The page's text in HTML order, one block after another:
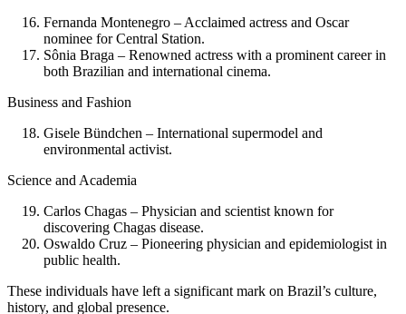
Fernanda Montenegro – Acclaimed actress and Oscar
nominee for Central Station.
Sônia Braga – Renowned actress with a prominent career in
both Brazilian and international cinema.
Business and Fashion
Gisele Bündchen – International supermodel and
environmental activist.
Science and Academia
Carlos Chagas – Physician and scientist known for
discovering Chagas disease.
Oswaldo Cruz – Pioneering physician and epidemiologist in
public health.
These individuals have left a significant mark on Brazil’s culture,
history, and global presence.